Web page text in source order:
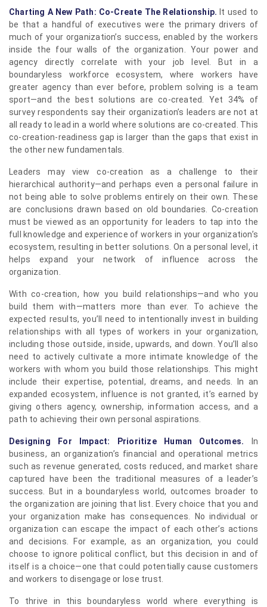
Charting A New Path: Co-Create The Relationship. It used to
be that a handful of executives were the primary drivers of
much of your organization’s success, enabled by the workers
inside the four walls of the organization. Your power and
agency directly correlate with your job level. But in a
boundaryless workforce ecosystem, where workers have
greater agency than ever before, problem solving is a team
sport—and the best solutions are co-created. Yet 34% of
survey respondents say their organization’s leaders are not at
all ready to lead in a world where solutions are co-created. This
co-creation-readiness gap is larger than the gaps that exist in
the other new fundamentals.
Leaders may view co-creation as a challenge to their
hierarchical authority—and perhaps even a personal failure in
not being able to solve problems entirely on their own. These
are conclusions drawn based on old boundaries. Co-creation
must be viewed as an opportunity for leaders to tap into the
full knowledge and experience of workers in your organization’s
ecosystem, resulting in better solutions. On a personal level, it
helps expand your network of influence across the
organization.
With co-creation, how you build relationships—and who you
build them with—matters more than ever. To achieve the
expected results, you’ll need to intentionally invest in building
relationships with all types of workers in your organization,
including those outside, inside, upwards, and down. You’ll also
need to actively cultivate a more intimate knowledge of the
workers with whom you build those relationships. This might
include their expertise, potential, dreams, and needs. In an
expanded ecosystem, influence is not granted, it’s earned by
giving others agency, ownership, information access, and a
path to achieving their own personal aspirations.
Designing For Impact: Prioritize Human Outcomes.
In
business, an organization’s financial and operational metrics
such as revenue generated, costs reduced, and market share
captured have been the traditional measures of a leader’s
success. But in a boundaryless world, outcomes broader to
the organization are joining that list. Every choice that you and
your organization make has consequences. No individual or
organization can escape the impact of each other’s actions
and decisions. For example, as an organization, you could
choose to ignore political conflict, but this decision in and of
itself is a choice—one that could potentially cause customers
and workers to disengage or lose trust.
To thrive in this boundaryless world where everything is